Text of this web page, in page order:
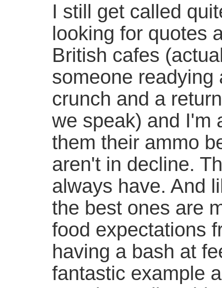
I still get called
looking for quotes
British cafes
someone readying
crunch and a
we speak) and I'm
them their ammo
aren't in decline.
always have. And
the best ones are
food expectations
having a bash at
fantastic example